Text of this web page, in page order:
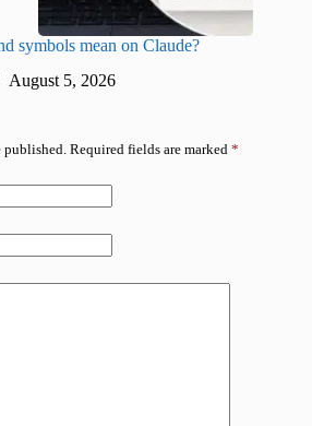
symbols mean on Claude?
August 5, 2026
published. Required fields are marked *